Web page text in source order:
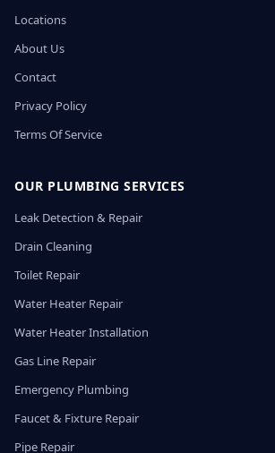
Locations
About Us
Contact
Privacy Policy
Terms Of Service
OUR PLUMBING SERVICES
Leak Detection & Repair
Drain Cleaning
Toilet Repair
Water Heater Repair
Water Heater Installation
Gas Line Repair
Emergency Plumbing
Faucet & Fixture Repair
Pipe Repair